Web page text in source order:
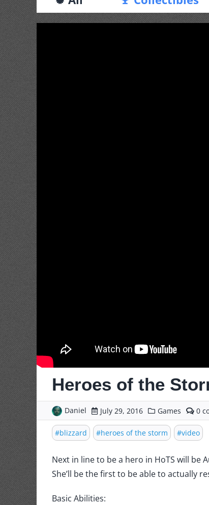
Heroes of the
Daniel July 29, 2016 Games 0
on
of
blizzard heroes of the storm video
Next in line to be a hero in HoTS will be
She’ll be the first to be able to actually
Basic Abilities: